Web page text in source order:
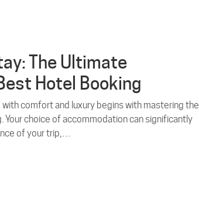
The Ultimate
Hotel Booking
with comfort and luxury begins with mastering the
choice of accommodation can significantly
of your trip,…